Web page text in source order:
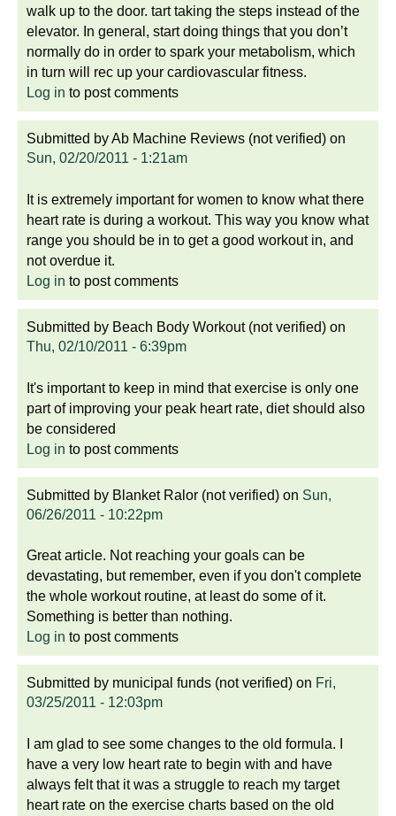
walk up to the door. tart taking the steps instead of the
elevator. In general, start doing things that you don’t
normally do in order to spark your metabolism, which
in turn will rec up your cardiovascular fitness.
Log in to post comments
Submitted byAb Machine Reviews (not verified) on
Sun, 02/20/2011 - 1:21am
It is extremely important for women to know what there
heart rate is during a workout. This way you know what
range you should be in to get a good workout in, and
not overdue it.
Log in to post comments
Submitted by Beach Body Workout (not verified) on
Thu, 02/10/2011 - 6:39pm
It's important to keep in mind that exercise is only one
part of improving your peak heart rate, diet should also
be considered
Log in to post comments
Submitted by Blanket Ralor (not verified) on Sun,
06/26/2011 - 10:22pm
Great article. Not reaching your goals can be
devastating, but remember, even if you don't complete
the whole workout routine, at least do some of it.
Something is better than nothing.
Log in to post comments
Submitted by municipal funds (not verified) on Fri,
03/25/2011 - 12:03pm
I am glad to see some changes to the old formula. I
have a very low heart rate to begin with and have
always felt that it was a struggle to reach my target
heart rate on the exercise charts based on the old